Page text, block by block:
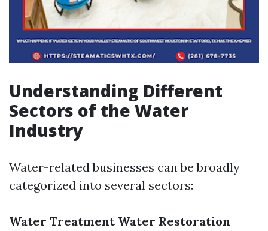
Understanding Different
Sectors of the Water
Industry
Water-related businesses can be broadly
categorized into several sectors:
Water Treatment Water Restoration